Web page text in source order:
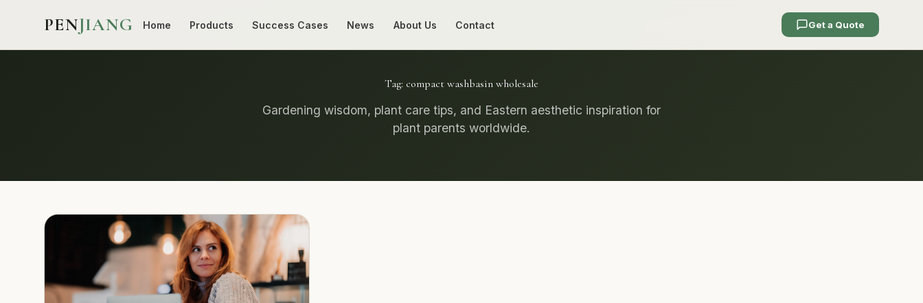
PENJIANG Home Products Success Cases News About Us Contact Get a Quote
Tag: compact washbasin wholesale
Gardening wisdom, plant care tips, and Eastern aesthetic inspiration for
plant parents worldwide.